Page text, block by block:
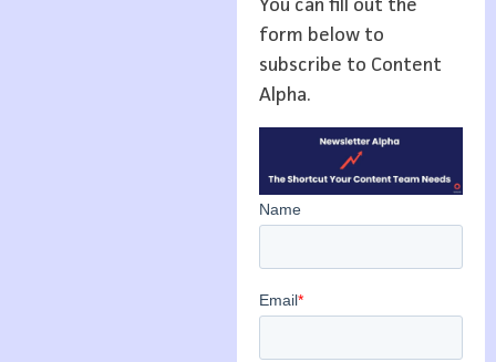
You can fill out the
form below to
subscribe to Content
Alpha.